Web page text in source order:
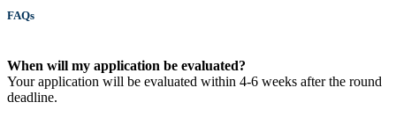
FAQs
When will my application be evaluated?
Your application will be evaluated within 4-6 weeks after the round
deadline.